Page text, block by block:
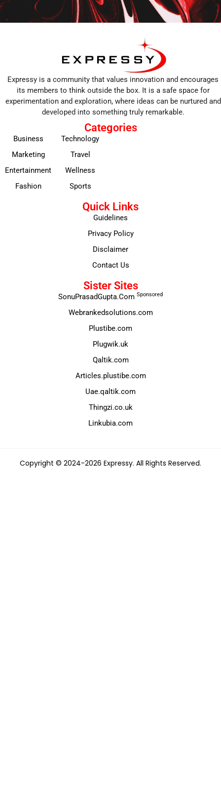
Expressy is a community that values innovation and encourages
its members to think outside the box. It is a safe space for
experimentation and exploration, where ideas can be nurtured and
developed into something truly remarkable.
Categories
Business
Marketing
Entertainment
Fashion
Technology
Travel
Wellness
Sports
Quick Links
Guidelines
Privacy Policy
Disclaimer
Contact Us
Sister Sites
SonuPrasadGupta.Com Sponsored
Webrankedsolutions.com
Plustibe.com
Plugwik.uk
Qaltik.com
Articles.plustibe.com
Uae.qaltik.com
Thingzi.co.uk
Linkubia.com
Copyright © 2024-2026 Expressy. All Rights Reserved.